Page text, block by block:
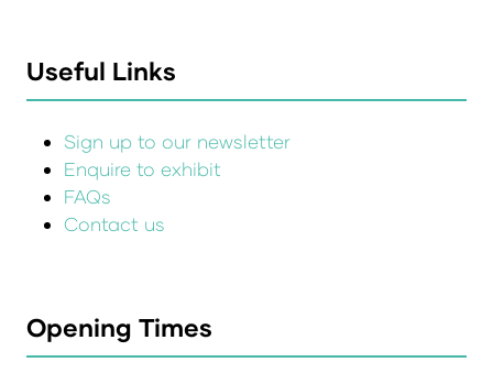
Useful Links
Sign up to our newsletter
Enquire to exhibit
FAQs
Contact us
Opening Times